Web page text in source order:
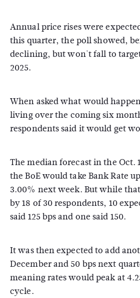
Annual price rises were
this quarter, the poll showed,
declining, but won't fall to
2025.
When asked what would
living over the coming six
respondents said it would get
The median forecast in the Oct.
the BoE would take Bank Rate
3.00% next week. But while
by 18 of 30 respondents, 10
said 125 bps and one said 150.
It was then expected to add
December and 50 bps next
meaning rates would peak at
cycle.